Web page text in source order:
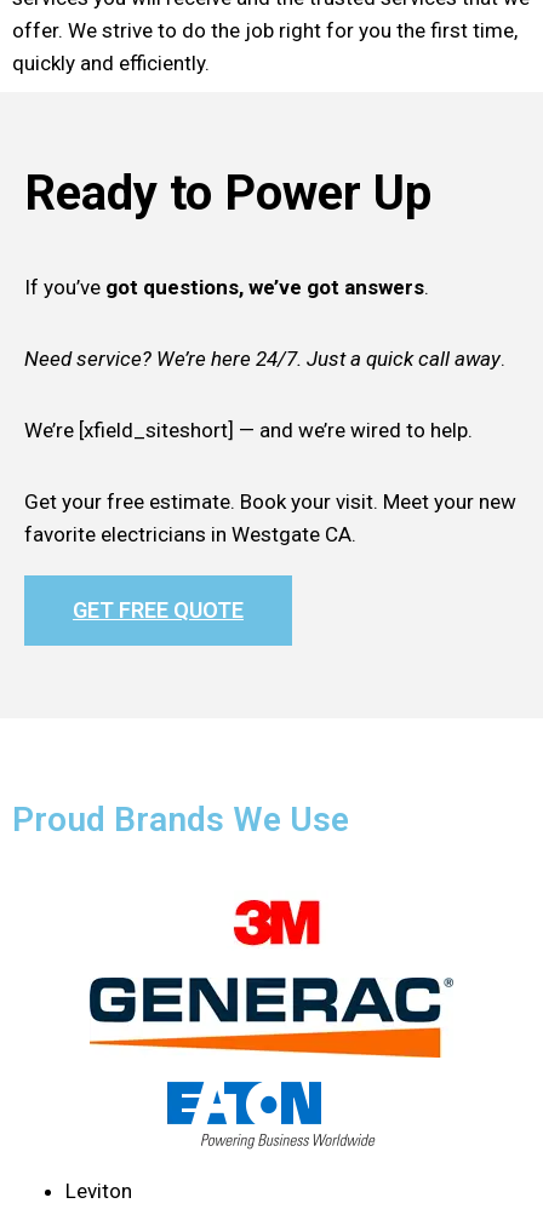
offer. We strive to do the job right for you the first time,
quickly and efficiently.
Ready to Power Up
If you’ve got questions, we’ve got answers.
Need service? We’re here 24/7. Just a quick call away.
We’re [xfield_siteshort] — and we’re wired to help.
Get your free estimate. Book your visit. Meet your new
favorite electricians in Westgate CA.
GET FREE QUOTE
Proud Brands We Use
Leviton